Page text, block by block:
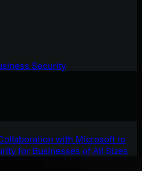
Security
with Microsoft to
for Businesses of All Sizes